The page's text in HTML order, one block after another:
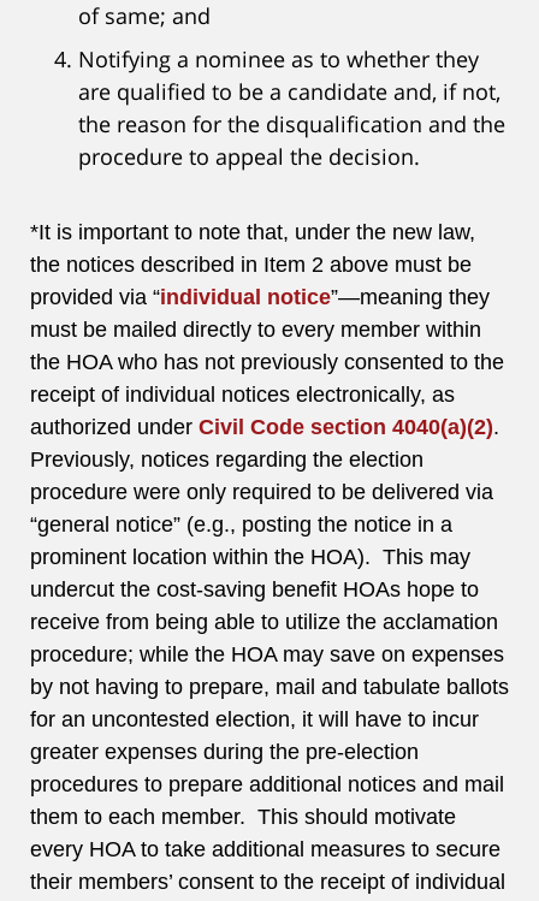
of same; and
Notifying a nominee as to whether they
are qualified to be a candidate and, if not,
the reason for the disqualification and the
procedure to appeal the decision.
*It is important to note that, under the new law,
the notices described in Item 2 above must be
provided via “individual notice”—meaning they
must be mailed directly to every member within
the HOA who has not previously consented to the
receipt of individual notices electronically, as
authorized under Civil Code section 4040(a)(2).
Previously, notices regarding the election
procedure were only required to be delivered via
“general notice” (e.g., posting the notice in a
prominent location within the HOA). This may
undercut the cost-saving benefit HOAs hope to
receive from being able to utilize the acclamation
procedure; while the HOA may save on expenses
by not having to prepare, mail and tabulate ballots
for an uncontested election, it will have to incur
greater expenses during the pre-election
procedures to prepare additional notices and mail
them to each member. This should motivate
every HOA to take additional measures to secure
their members’ consent to the receipt of individual